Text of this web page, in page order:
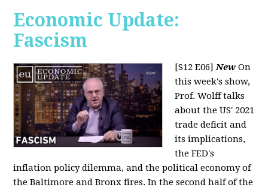
Economic Update:
Fascism
[S12 E06]New On
this week's show,
Prof. Wolff talks
about the US' 2021
trade deficit and
its implications,
the FED's
inflation policy dilemma, and the political economy of
the Baltimore and Bronx fires. In the second half of the